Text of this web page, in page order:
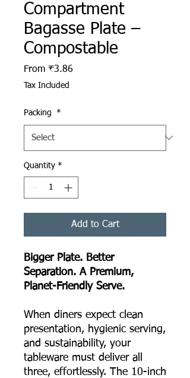
Compartment
Bagasse Plate –
Compostable
From ₹3.86Sale Price
Tax Included
Packing *
Quantity *
Add to Cart
Bigger Plate. Better
Separation. A Premium,
Planet-Friendly Serve.
When diners expect clean
presentation, hygienic serving,
and sustainability, your
tableware must deliver all
three, effortlessly. The 10-inch